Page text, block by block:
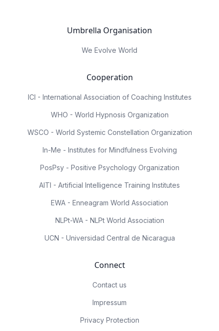
Umbrella Organisation
We Evolve World
Cooperation
ICI - International Association of Coaching Institutes
WHO - World Hypnosis Organization
WSCO - World Systemic Constellation Organization
In-Me - Institutes for Mindfulness Evolving
PosPsy - Positive Psychology Organization
AITI - Artificial Intelligence Training Institutes
EWA - Enneagram World Association
NLPt-WA - NLPt World Association
UCN - Universidad Central de Nicaragua
Connect
Contact us
Impressum
Privacy Protection